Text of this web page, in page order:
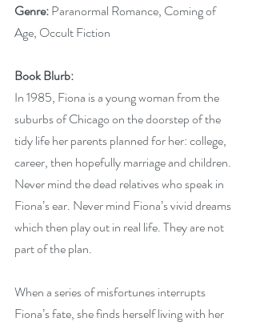
Genre: Paranormal Romance, Coming of
Age, Occult Fiction
Book Blurb:
In 1985, Fiona is a young woman from the
suburbs of Chicago on the doorstep of the
tidy life her parents planned for her: college,
career, then hopefully marriage and children.
Never mind the dead relatives who speak in
Fiona’s ear. Never mind Fiona’s vivid dreams
which then play out in real life. They are not
part of the plan.
When a series of misfortunes interrupts
Fiona’s fate, she finds herself living with her